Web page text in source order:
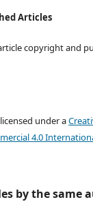
Articles
copyright and
under a
4.0
by the same